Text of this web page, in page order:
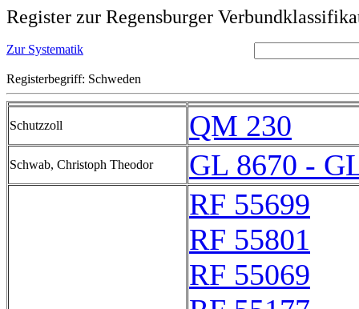
Register zur Regensburger
Zur Systematik
Registerbegriff: Schweden
Schutzzoll QM 230
Schwab, Christoph Theodor
GL 8670 -
RF 55699
RF 55801
RF 55069